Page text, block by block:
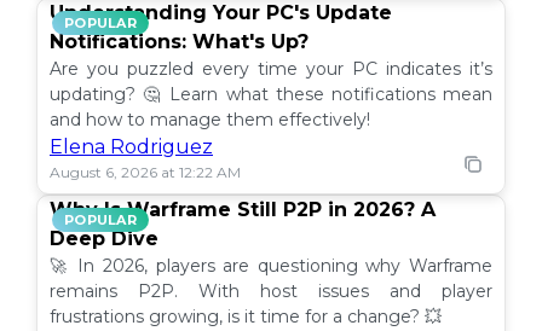
POPULAR
Understanding Your PC's Update
Notifications: What's Up?
Are you puzzled every time your PC indicates it’s
updating? 🤔 Learn what these notifications mean
and how to manage them effectively!
Elena Rodriguez
August 6, 2026 at 12:22 AM
POPULAR
Why Is Warframe Still P2P in 2026? A
Deep Dive
🚀 In 2026, players are questioning why Warframe
remains P2P. With host issues and player
frustrations growing, is it time for a change? 💥